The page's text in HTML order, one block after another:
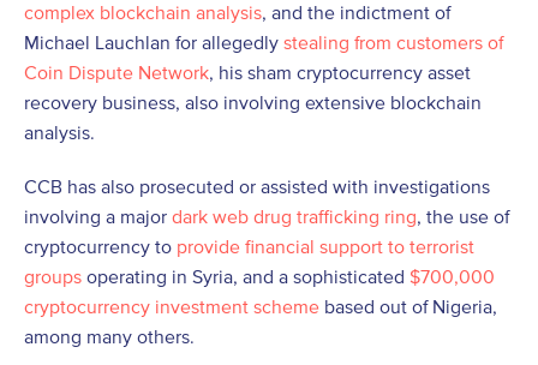
complex blockchain analysis, and the indictment of
Michael Lauchlan for allegedly stealing from customers of
Coin Dispute Network, his sham cryptocurrency asset
recovery business, also involving extensive blockchain
analysis.
CCB has also prosecuted or assisted with investigations
involving a major dark web drug trafficking ring, the use of
cryptocurrency to provide financial support to terrorist
groups operating in Syria, and a sophisticated $700,000
cryptocurrency investment scheme based out of Nigeria,
among many others.